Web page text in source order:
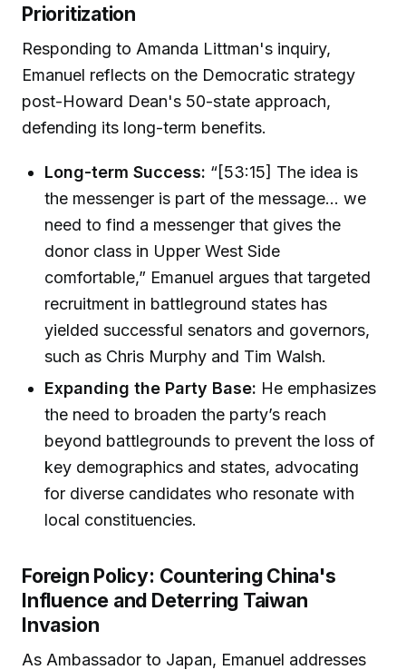
Prioritization
Responding to Amanda Littman's inquiry,
Emanuel reflects on the Democratic strategy
post-Howard Dean's 50-state approach,
defending its long-term benefits.
Long-term Success: “[53:15] The idea is
the messenger is part of the message... we
need to find a messenger that gives the
donor class in Upper West Side
comfortable,” Emanuel argues that targeted
recruitment in battleground states has
yielded successful senators and governors,
such as Chris Murphy and Tim Walsh.
Expanding the Party Base: He emphasizes
the need to broaden the party’s reach
beyond battlegrounds to prevent the loss of
key demographics and states, advocating
for diverse candidates who resonate with
local constituencies.
Foreign Policy: Countering China's
Influence and Deterring Taiwan
Invasion
As Ambassador to Japan, Emanuel addresses